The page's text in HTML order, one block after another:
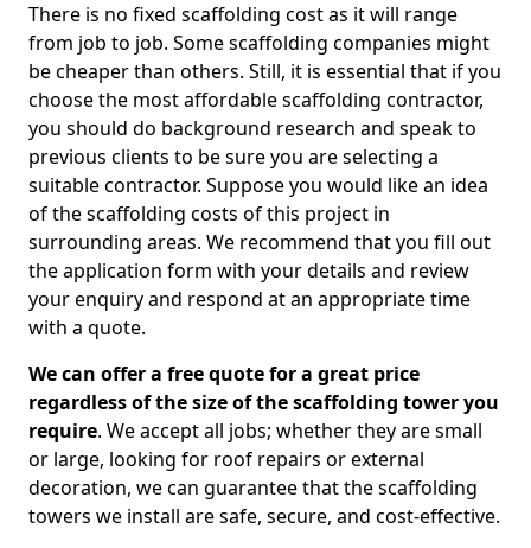
There is no fixed scaffolding cost as it will range
from job to job. Some scaffolding companies might
be cheaper than others. Still, it is essential that if you
choose the most affordable scaffolding contractor,
you should do background research and speak to
previous clients to be sure you are selecting a
suitable contractor. Suppose you would like an idea
of the scaffolding costs of this project in
surrounding areas. We recommend that you fill out
the application form with your details and review
your enquiry and respond at an appropriate time
with a quote.
We can offer a free quote for a great price
regardless of the size of the scaffolding tower you
require. We accept all jobs; whether they are small
or large, looking for roof repairs or external
decoration, we can guarantee that the scaffolding
towers we install are safe, secure, and cost-effective.